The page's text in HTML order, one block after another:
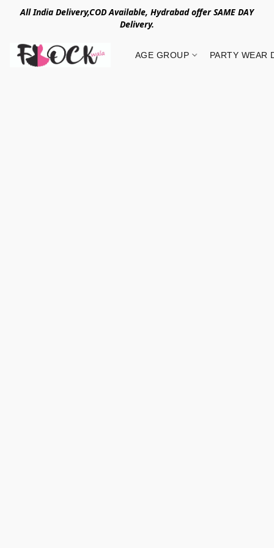
All India Delivery,COD Available, Hydrabad offer SAME DAY
Delivery.
AGE GROUP PARTY WEAR